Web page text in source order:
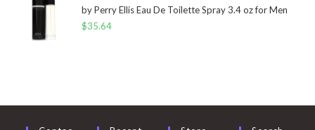
by Perry Ellis Eau De Toilette Spray 3.4 oz for Men
$35.64